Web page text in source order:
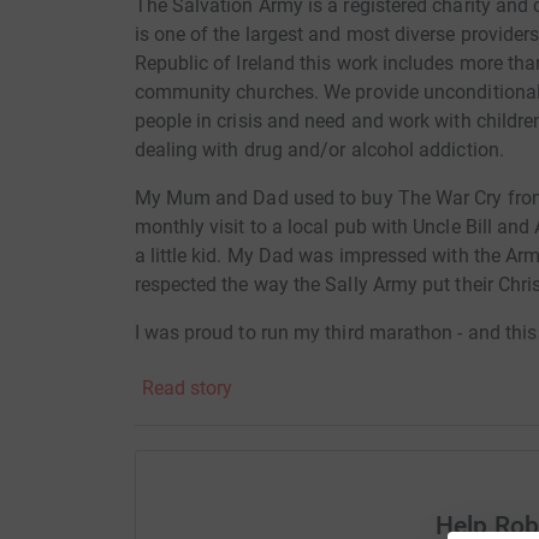
The Salvation Army is a registered charity
is one of the largest and most diverse
Republic of Ireland this work includes more
community churches. We provide
people in crisis and need and work with
dealing with drug and/or alcohol addiction.
My Mum and Dad used to buy The War Cry
monthly visit to a local pub with Uncle Bill
a little kid. My Dad was impressed with the
respected the way the Sally Army put their
I was proud to run my third marathon - and
centre in Swindon. And I completed the
Read story
Help